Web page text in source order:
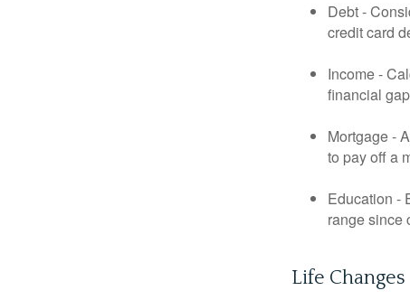
Debt -
credit card
Income -
financial
Mortgage -
to pay off a
Education -
range since
Life Changes